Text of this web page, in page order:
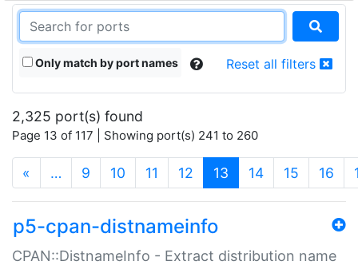
Only match by port names Reset all filters
2,325 port(s) found
Page 13 of 117 | Showing port(s) 241 to 260
« … 9 10 11 12 13 (current)
14 15 16
p5-cpan-distnameinfo
CPAN::DistnameInfo - Extract distribution name